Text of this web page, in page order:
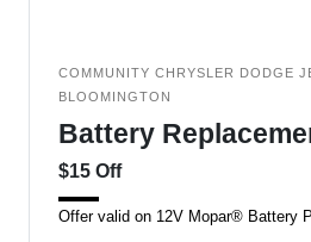
COMMUNITY CHRYSLER DODGE
BLOOMINGTON
Battery
$15 Off
Offer valid on 12V Mopar® Battery